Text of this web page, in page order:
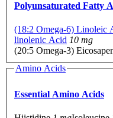
Polyunsaturated Fatty
(18:2 Omega-6) Linoleic
linolenic Acid 10 mg
(20:5 Omega-3)
Amino Acids
Essential Amino Acids